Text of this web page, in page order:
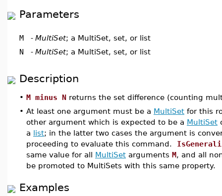
Parameters
M - MultiSet; a MultiSet, set, or list
N
- MultiSet; a MultiSet, set, or list
Description
• M minus N returns the set difference (counting
• At least one argument must be a MultiSet for this
other argument which is expected to be a MultiSet
a list; in the latter two cases the argument is
proceeding to evaluate this command.
same value for all MultiSet arguments M, and all
be promoted to MultiSets with this same property.
Examples